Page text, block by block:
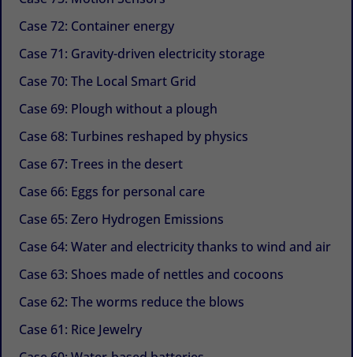
Case 72: Container energy
Case 71: Gravity-driven electricity storage
Case 70: The Local Smart Grid
Case 69: Plough without a plough
Case 68: Turbines reshaped by physics
Case 67: Trees in the desert
Case 66: Eggs for personal care
Case 65: Zero Hydrogen Emissions
Case 64: Water and electricity thanks to wind and air
Case 63: Shoes made of nettles and cocoons
Case 62: The worms reduce the blows
Case 61: Rice Jewelry